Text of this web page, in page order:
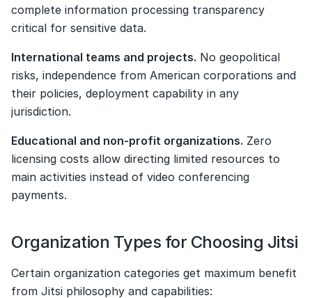
complete information processing transparency
critical for sensitive data.
International teams and projects. No geopolitical
risks, independence from American corporations and
their policies, deployment capability in any
jurisdiction.
Educational and non-profit organizations. Zero
licensing costs allow directing limited resources to
main activities instead of video conferencing
payments.
Organization Types for Choosing Jitsi
Certain organization categories get maximum benefit
from Jitsi philosophy and capabilities: